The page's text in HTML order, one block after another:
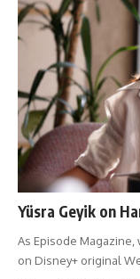
Yüsra Geyik on
As Episode Magazine,
on Disney+ original